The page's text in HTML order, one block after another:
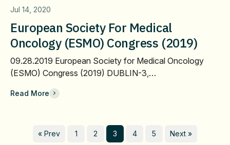
Jul 14, 2020
European Society For Medical
Oncology (ESMO) Congress (2019)
09.28.2019 European Society for Medical Oncology
(ESMO) Congress (2019) DUBLIN-3,…
Read More
« Prev 1 2 3 4 5 Next »